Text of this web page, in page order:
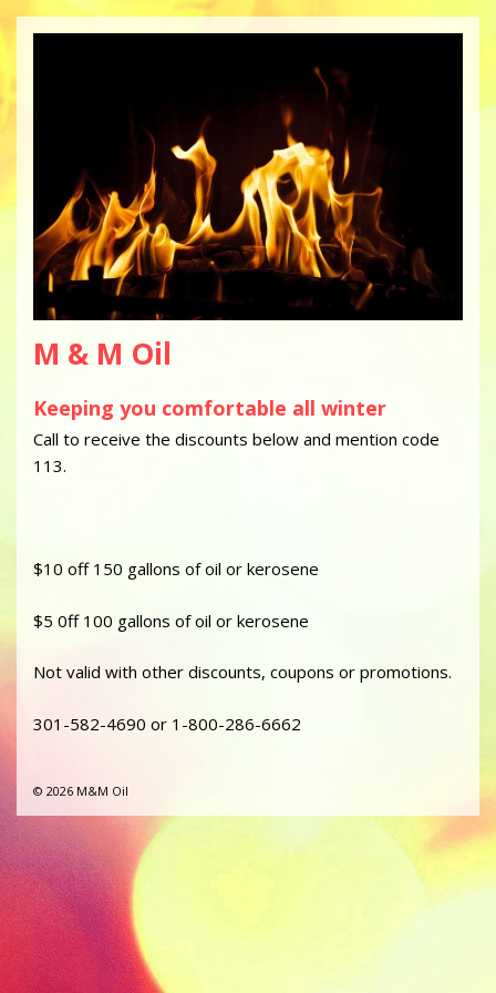
M & M Oil
Keeping you comfortable all winter
Call to receive the discounts below and mention code
113.
$10 off 150 gallons of oil or kerosene
$5 0ff 100 gallons of oil or kerosene
Not valid with other discounts, coupons or promotions.
301-582-4690 or 1-800-286-6662
© 2026 M&M Oil